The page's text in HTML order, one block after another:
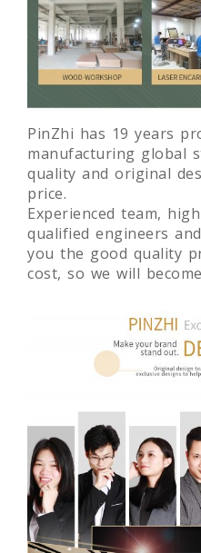
PinZhi has 19 years
manufacturing global
quality and original
price.
Experienced team,
qualified engineers
you the good quality
cost, so we will